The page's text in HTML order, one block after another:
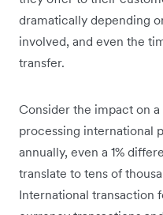
dramatically depending
involved, and even the
transfer.
Consider the impact on
processing international
annually, even a 1%
translate to tens of
International transaction